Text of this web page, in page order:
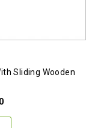
Sliding Wooden
Current